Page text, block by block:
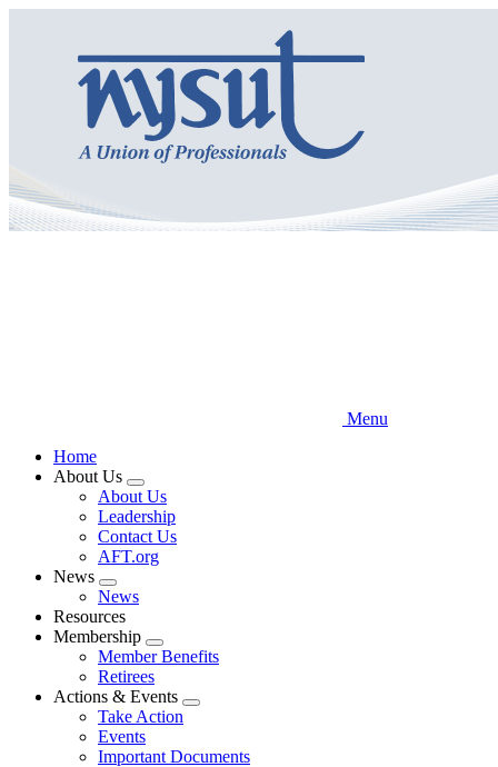
Menu
Home
About Us
Expand
menu
About Us
Leadership
Contact Us
AFT.org
News
Expand
menu
News
Resources
Membership
Expand
menu
Member Benefits
Retirees
Actions & Events
Expand
Take Action
Events
Important Documents